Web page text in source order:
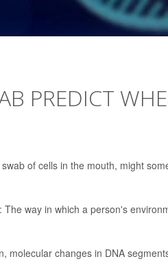
PREDICT
of cells in the mouth, might
way in which a person's
molecular changes in DNA